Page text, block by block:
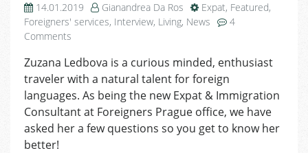
14.01.2019 Gianandrea Da Ros Expat, Featured,
Foreigners' services, Interview, Living, News
4
Comments
New
Expat
&
Immigration
Consultant:
I
Zuzana Ledbova is a curious minded, enthusiast
traveler with a natural talent for foreign
languages. As being the new Expat & Immigration
Consultant at Foreigners Prague office, we have
asked her a few questions so you get to know her
better!